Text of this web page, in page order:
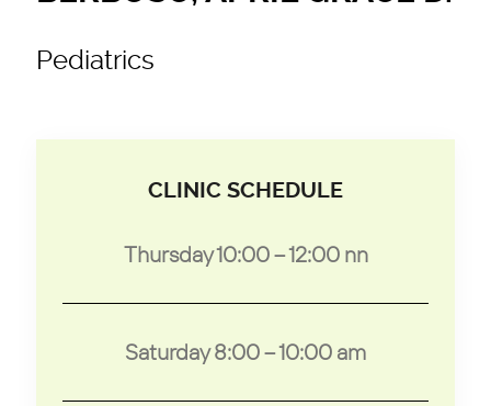
Pediatrics
CLINIC SCHEDULE
Thursday 10:00 – 12:00 nn
Saturday 8:00 – 10:00 am